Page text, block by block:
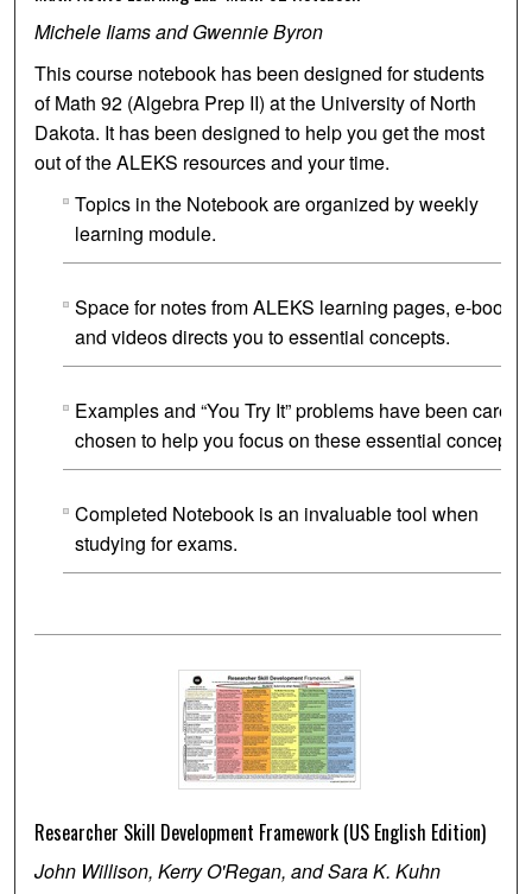
Michele Iiams and Gwennie Byron
This course notebook has been designed for students
of Math 92 (Algebra Prep II) at the University of North
Dakota. It has been designed to help you get the most
out of the ALEKS resources and your time.
Topics in the Notebook are organized by weekly
learning module.
Space for notes from ALEKS learning pages, e-book
and videos directs you to essential concepts.
Examples and “You Try It” problems have been
chosen to help you focus on these essential concepts.
Completed Notebook is an invaluable tool when
studying for exams.
Researcher Skill Development Framework (US English Edition)
John Willison, Kerry O'Regan, and Sara K. Kuhn